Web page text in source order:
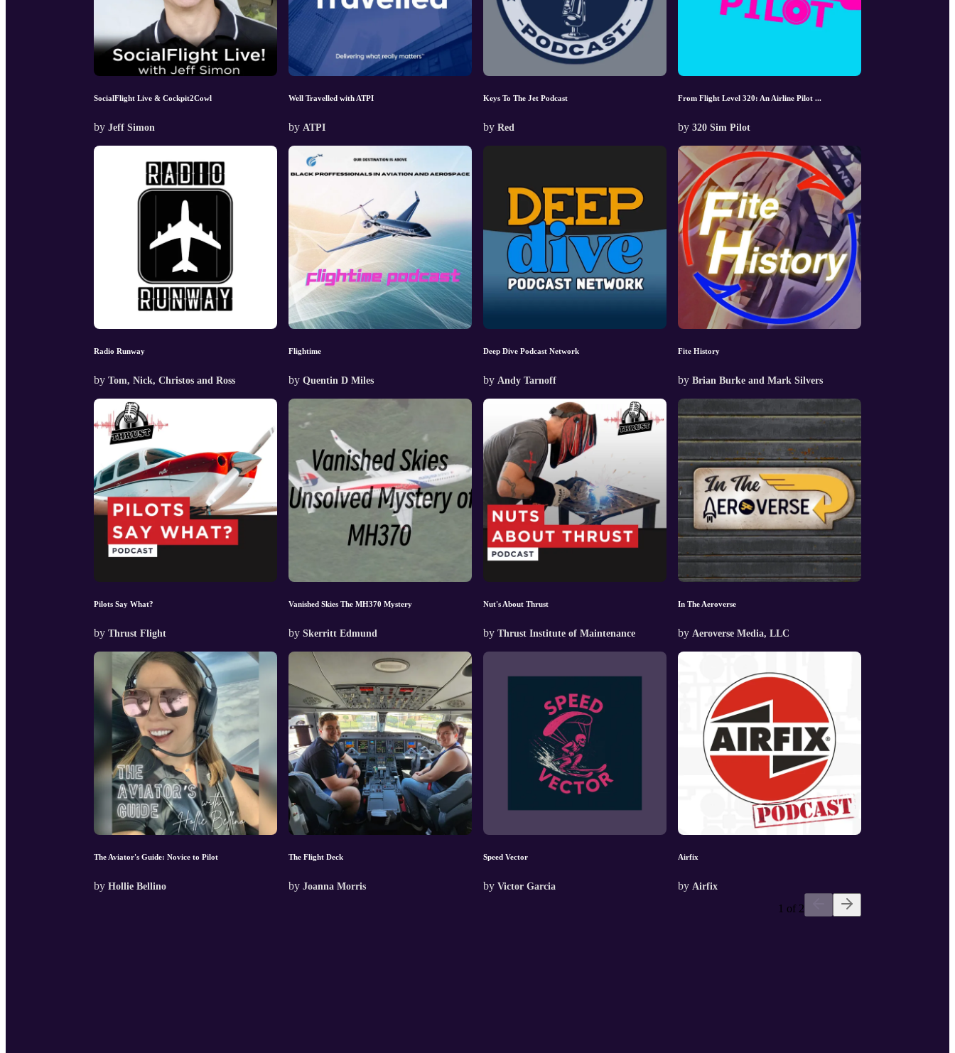
SocialFlight Live & Cockpit2Cowl
by Jeff Simon
Well Travelled with ATPI
by ATPI
Keys To The Jet Podcast
by Red
From Flight Level 320: An Airline Pilot ...
by 320 Sim Pilot
Radio Runway
by Tom, Nick, Christos and Ross
Flightime
by Quentin D Miles
Deep Dive Podcast Network
by Andy Tarnoff
Fite History
by Brian Burke and Mark Silvers
Pilots Say What?
by Thrust Flight
Vanished Skies The MH370 Mystery
by Skerritt Edmund
Nut's About Thrust
by Thrust Institute of Maintenance
In The Aeroverse
by Aeroverse Media, LLC
The Aviator's Guide: Novice to Pilot
by Hollie Bellino
The Flight Deck
by Joanna Morris
Speed Vector
by Victor Garcia
Airfix
by Airfix
1 of 2